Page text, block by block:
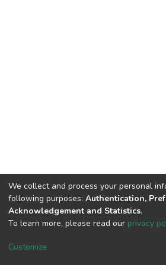
Cookie
End
We collect and process your personal
following purposes: Authentication,
Acknowledgement and Statistics.
To learn more, please read our privacy
Customize